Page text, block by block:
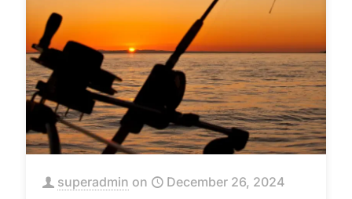
superadmin on December 26, 2024